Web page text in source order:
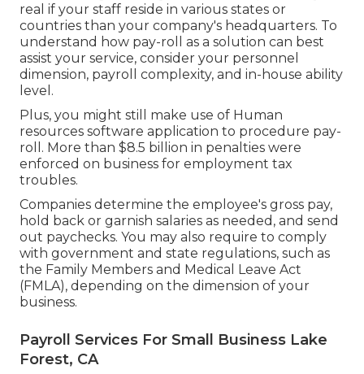
real if your staff reside in various states or
countries than your company's headquarters. To
understand how pay-roll as a solution can best
assist your service, consider your personnel
dimension, payroll complexity, and in-house ability
level.
Plus, you might still make use of Human
resources software application to procedure pay-
roll. More than $8.5 billion in penalties were
enforced on business for employment tax
troubles.
Companies determine the employee's gross pay,
hold back or garnish salaries as needed, and send
out paychecks. You may also require to comply
with government and state regulations, such as
the Family Members and Medical Leave Act
(FMLA), depending on the dimension of your
business.
Payroll Services For Small Business Lake
Forest, CA